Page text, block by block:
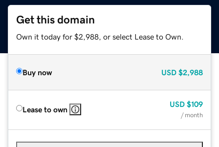
Get this domain
Own it today for $2,988, or select Lease to Own.
Buy now USD $2,988
Lease to own
USD $109
/ month